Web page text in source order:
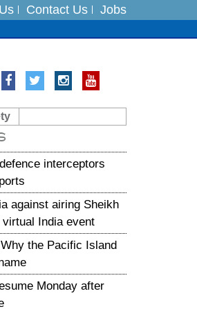
Contact Us Jobs
interceptors
against airing Sheikh
India event
the Pacific Island
Monday after